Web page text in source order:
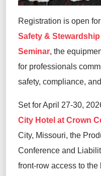
Registration is open
Safety &
Seminar, the
for professionals
safety, compliance,
Set for April 27-30,
City Hotel at Crown
City, Missouri, the
Conference and
front-row access to